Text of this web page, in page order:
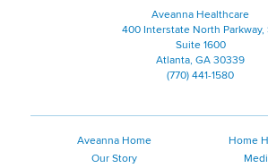
Aveanna Healthcare
400 Interstate North Parkway,
Suite 1600
Atlanta, GA 30339
(770) 441-1580
Aveanna Home
Our Story
Home